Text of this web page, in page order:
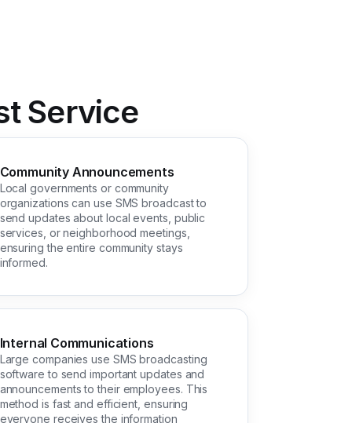
Service
Community Announcements
Local governments or community
organizations can use SMS broadcast to
send updates about local events, public
services, or neighborhood meetings,
ensuring the entire community stays
informed.
Internal Communications
Large companies use SMS broadcasting
software to send important updates and
announcements to their employees. This
method is fast and efficient, ensuring
everyone receives the information